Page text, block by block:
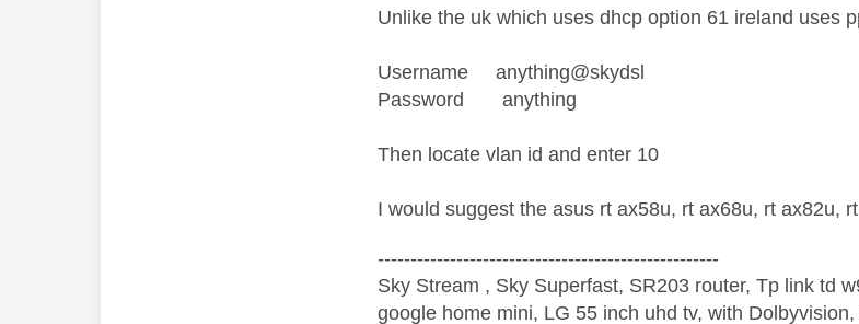
Unlike the uk which uses dhcp option 61 ireland uses
Username anything@skydsl
Password anything
Then locate vlan id and enter 10
I would suggest the asus rt ax58u, rt ax68u, rt ax82u,
----------------------------------------------------
Sky Stream , Sky Superfast, SR203 router, Tp link td
google home mini, LG 55 inch uhd tv, with